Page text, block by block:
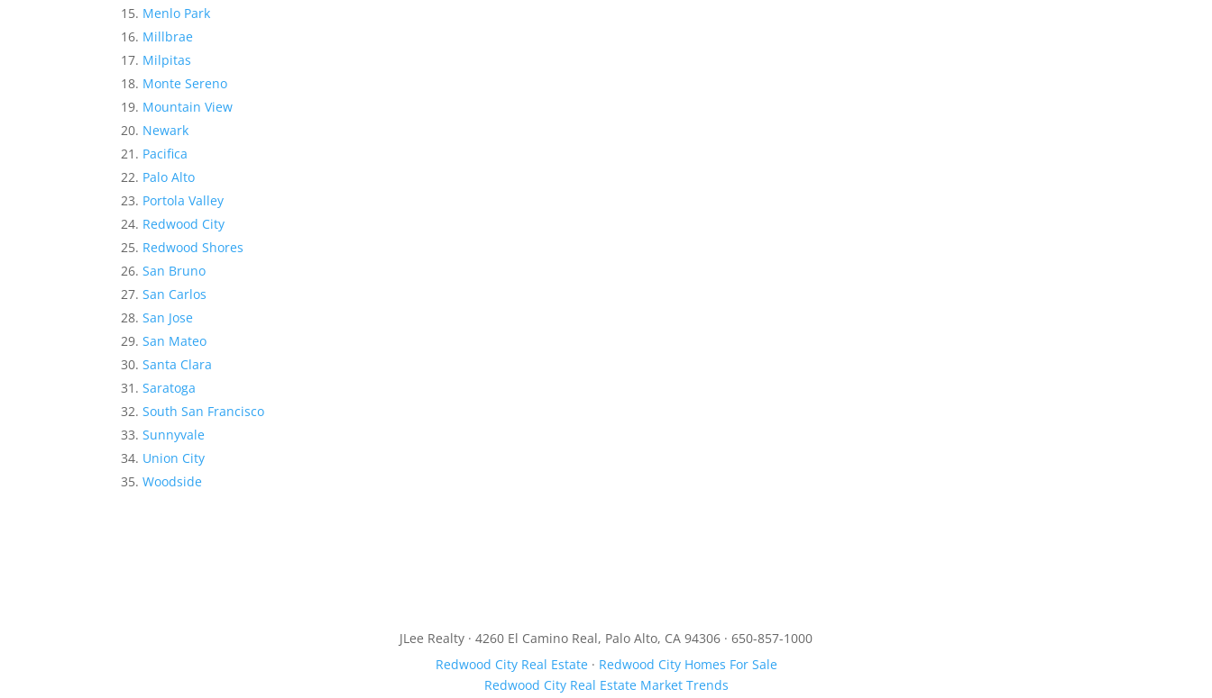
Menlo Park
Millbrae
Milpitas
Monte Sereno
Mountain View
Newark
Pacifica
Palo Alto
Portola Valley
Redwood City
Redwood Shores
San Bruno
San Carlos
San Jose
San Mateo
Santa Clara
Saratoga
South San Francisco
Sunnyvale
Union City
Woodside
JLee Realty · 4260 El Camino Real, Palo Alto, CA 94306 · 650-857-1000
Redwood City Real Estate· Redwood City Homes For Sale
Redwood City Real Estate Market Trends